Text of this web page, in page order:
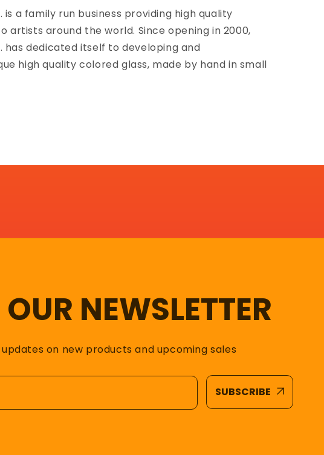
is a family run business providing high quality
artists around the world. Since opening in 2000,
has dedicated itself to developing and
high quality colored glass, made by hand in small
NEWSLETTER
on new products and upcoming sales
SUBSCRIBE